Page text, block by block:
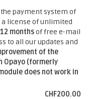
payment system of
a license of unlimited
12 monthsof free e-mail
to all our updates and
of the
Opayo (formerly
does not work in
CHF200.00